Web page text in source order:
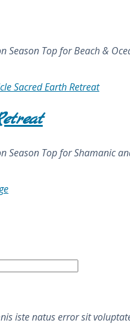
Season Top for Beach &
Season Top for Shamanic
iste natus error sit